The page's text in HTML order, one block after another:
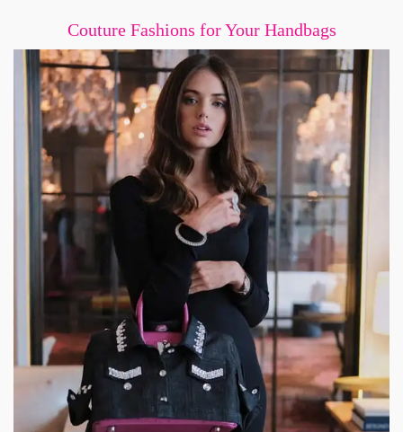
Couture Fashions for Your Handbags